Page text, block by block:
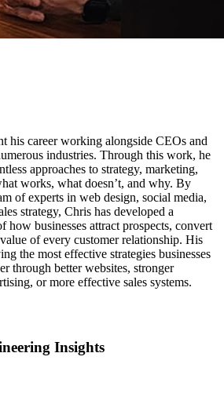
his career working alongside CEOs and
industries. Through this work, he
approaches to strategy, marketing,
works, what doesn’t, and why. By
of experts in web design, social media,
strategy, Chris has developed a
how businesses attract prospects, convert
of every customer relationship. His
the most effective strategies businesses
through better websites, stronger
or more effective sales systems.
Insights